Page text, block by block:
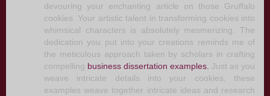
devouring your enchanting article on those Gruffalo
cookies. Your artistic talent in transforming cookies into
whimsical characters is absolutely mesmerizing. The
dedication you put into your creations reminds me of
the meticulous approach taken by scholars in crafting
compelling business dissertation examples. Just as you
weave intricate details into your cookies, these
examples weave together intricate ideas and research